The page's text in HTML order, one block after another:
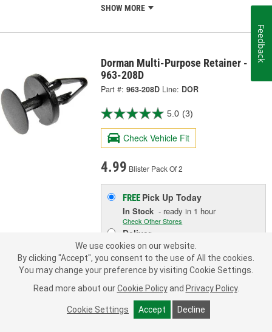
SHOW MORE
Dorman Multi-Purpose Retainer -
963-208D
Part #: 963-208D Line: DOR
5.0 (3)
Check Vehicle Fit
4.99 Blister Pack Of 2
FREE Pick UpToday
In Stock - ready in 1 hour
Check Other Stores
Deliver
Estimating shipping date
Add to Shopping List
We use cookies on our website.
By clicking "Accept", you consent to the use of All the cookies.
You may change your preference by visiting Cookie Settings.
Read more about our Cookie Policy and Privacy Policy.
Cookie Settings Accept Decline
Feedback